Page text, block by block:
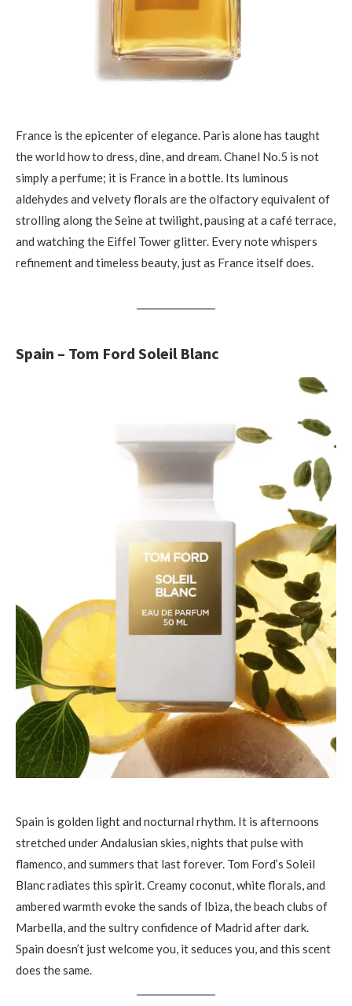
France is the epicenter of elegance. Paris alone has taught
the world how to dress, dine, and dream. Chanel No.5 is not
simply a perfume; it is France in a bottle. Its luminous
aldehydes and velvety florals are the olfactory equivalent of
strolling along the Seine at twilight, pausing at a café terrace,
and watching the Eiffel Tower glitter. Every note whispers
refinement and timeless beauty, just as France itself does.
Spain – Tom Ford Soleil Blanc
Spain is golden light and nocturnal rhythm. It is afternoons
stretched under Andalusian skies, nights that pulse with
flamenco, and summers that last forever. Tom Ford’s Soleil
Blanc radiates this spirit. Creamy coconut, white florals, and
ambered warmth evoke the sands of Ibiza, the beach clubs of
Marbella, and the sultry confidence of Madrid after dark.
Spain doesn’t just welcome you, it seduces you, and this scent
does the same.